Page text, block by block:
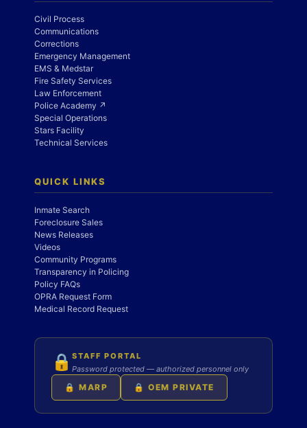
Civil Process
Communications
Corrections
Emergency Management
EMS & Medstar
Fire Safety Services
Law Enforcement
Police Academy ↗
Special Operations
Stars Facility
Technical Services
QUICK LINKS
Inmate Search
Foreclosure Sales
News Releases
Videos
Community Programs
Transparency in Policing
Policy FAQs
OPRA Request Form
Medical Record Request
🔒 STAFF PORTAL
Password protected — authorized personnel only
🔒 MARP 🔒 OEM PRIVATE